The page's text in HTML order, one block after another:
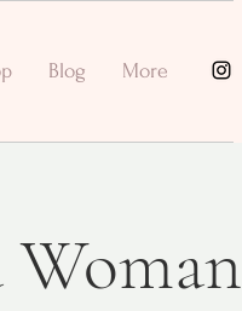
Blog More
Woman